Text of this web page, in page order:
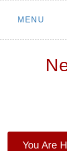
Skip
MENU
You Are